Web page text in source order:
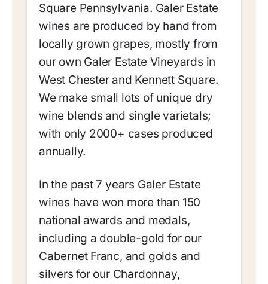
Square Pennsylvania. Galer Estate
wines are produced by hand from
locally grown grapes, mostly from
our own Galer Estate Vineyards in
West Chester and Kennett Square.
We make small lots of unique dry
wine blends and single varietals;
with only 2000+ cases produced
annually.
In the past 7 years Galer Estate
wines have won more than 150
national awards and medals,
including a double-gold for our
Cabernet Franc, and golds and
silvers for our Chardonnay,